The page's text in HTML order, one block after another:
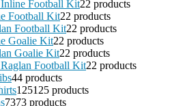
Football Kit22 products
Football Kit22 products
Football Kit22 products
Goalie Kit22 products
Goalie Kit22 products
Football Kit22 products
44 products
125125 products
7373 products